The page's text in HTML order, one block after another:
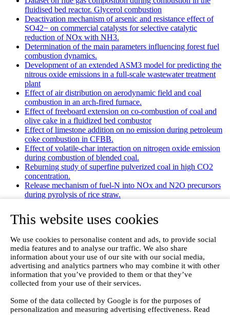
This website uses cookies
We use cookies to personalise content and ads, to provide social
media features and to analyse our traffic. We also share
information about your use of our site with our social media,
advertising and analytics partners who may combine it with other
information that you’ve provided to them or that they’ve
collected from your use of their services.
Some of the data collected by Google is for the purposes of
personalization and measuring advertising effectiveness. Read
fluidised bed reactor. Glycerol combustion
Deactivation mechanism of arsenic and resistance effect of
SO42− on commercial catalysts for selective catalytic
reduction of NOx with NH3.
Determination of the main parameters influencing forest fuel
combustion dynamics.
Development of an extended ASM3 model for predicting the
nitrous oxide emissions in a full-scale wastewater treatment
plant
Effect of air distribution on aerodynamic field and coal
combustion in an arch-fired furnace.
Effect of freeboard extension on co-combustion of coal and
olive cake in a fluidized bed combustor
Effect of limestone addition on no emission during petroleum
coke combustion in CFBB.
Effect of volatile-char interaction on nitrogen oxide emission
during combustion of blended coal.
Reburning study of superfine pulverized coal in high CO2
concentration.
Release mechanism of fuel-N into NOx and N2O precursors
during pyrolysis of rice straw.
combustion with high oxygen concentration in circulating
fluidized bed.
oxidation of ethanol and acetaldehyde at low temperatures.
Emission characteristics for co-combustion of leather wastes,
sewage sludge, and coal in a laboratory-scale entrained flow
tube furnace.
Ammonia (NH 3) emissions during drying of untreated and
dewatered biogas digestate in a hybrid waste‐heat/solar dryer.
Emissions from Sewage Sludge Pyrolysis Oil and Gas
Combustion and Influence of ZnCl2/KOH